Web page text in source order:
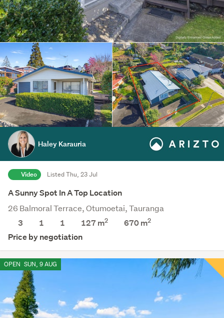
Haley Karauria
Video Listed Thu, 23 Jul
A Sunny Spot In A Top Location
26 Balmoral Terrace, Otumoetai, Tauranga
3
1 1 127 m2 670m2
Price by negotiation
OPEN SUN, 9 AUG